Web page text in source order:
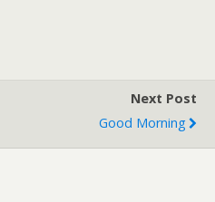
Next Post
Good Morning